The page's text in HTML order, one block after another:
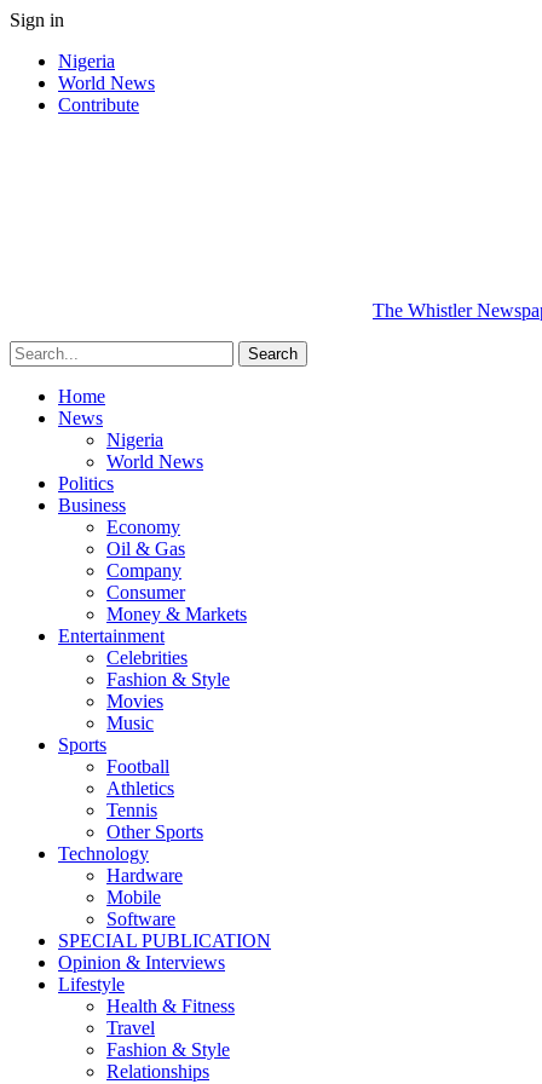
Sign in
Nigeria
World News
Contribute
The Whistler
Home
News
Nigeria
World News
Politics
Business
Economy
Oil & Gas
Company
Consumer
Money & Markets
Entertainment
Celebrities
Fashion & Style
Movies
Music
Sports
Football
Athletics
Tennis
Other Sports
Technology
Hardware
Mobile
Software
SPECIAL PUBLICATION
Opinion & Interviews
Lifestyle
Health & Fitness
Travel
Fashion & Style
Relationships